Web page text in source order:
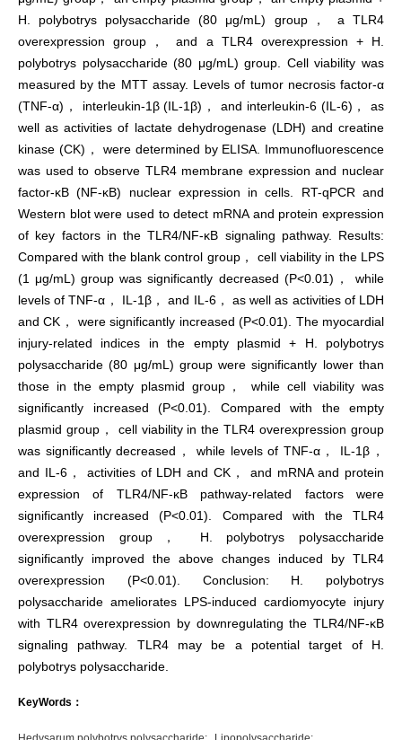
H. polybotrys polysaccharide (80 μg/mL) group， a TLR4
overexpression group， and a TLR4 overexpression + H.
polybotrys polysaccharide (80 μg/mL) group. Cell viability was
measured by the MTT assay. Levels of tumor necrosis factor-α
(TNF-α)， interleukin-1β (IL-1β)， and interleukin-6 (IL-6)， as
well as activities of lactate dehydrogenase (LDH) and creatine
kinase (CK)， were determined by ELISA. Immunofluorescence
was used to observe TLR4 membrane expression and nuclear
factor-κB (NF-κB) nuclear expression in cells. RT-qPCR and
Western blot were used to detect mRNA and protein expression
of key factors in the TLR4/NF-κB signaling pathway. Results:
Compared with the blank control group， cell viability in the LPS
(1 μg/mL) group was significantly decreased (P<0.01)， while
levels of TNF-α， IL-1β， and IL-6， as well as activities of LDH
and CK， were significantly increased (P<0.01). The myocardial
injury-related indices in the empty plasmid + H. polybotrys
polysaccharide (80 μg/mL) group were significantly lower than
those in the empty plasmid group， while cell viability was
significantly increased (P<0.01). Compared with the empty
plasmid group， cell viability in the TLR4 overexpression group
was significantly decreased， while levels of TNF-α， IL-1β，
and IL-6， activities of LDH and CK， and mRNA and protein
expression of TLR4/NF-κB pathway-related factors were
significantly increased (P<0.01). Compared with the TLR4
overexpression group， H. polybotrys polysaccharide
significantly improved the above changes induced by TLR4
overexpression (P<0.01). Conclusion: H. polybotrys
polysaccharide ameliorates LPS-induced cardiomyocyte injury
with TLR4 overexpression by downregulating the TLR4/NF-κB
signaling pathway. TLR4 may be a potential target of H.
polybotrys polysaccharide.
KeyWords：